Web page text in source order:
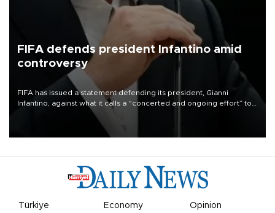
FIFA defends president Infantino amid
controversy
FIFA has issued a statement defending its president, Gianni
Infantino, against what it calls a “concerted and ongoing effort” to
undermine his leadership of the organization.
Türkiye Economy Opinion